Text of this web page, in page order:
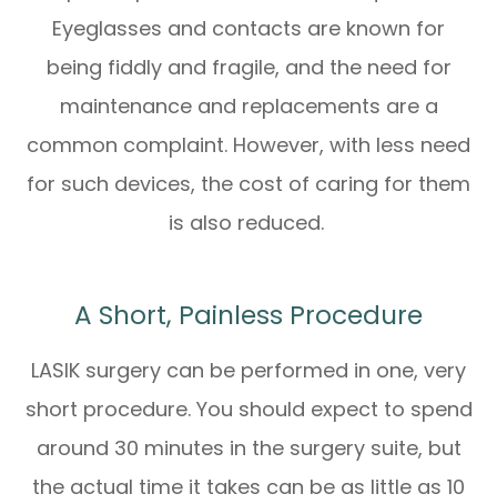
Eyeglasses and contacts are known for
being fiddly and fragile, and the need for
maintenance and replacements are a
common complaint. However, with less need
for such devices, the cost of caring for them
is also reduced.
A Short, Painless Procedure
LASIK surgery can be performed in one, very
short procedure. You should expect to spend
around 30 minutes in the surgery suite, but
the actual time it takes can be as little as 10